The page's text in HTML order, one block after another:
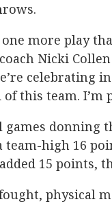
one more play
Nicki
celebrating
this team. I’m
donning
team-high 16
15 points,
physical